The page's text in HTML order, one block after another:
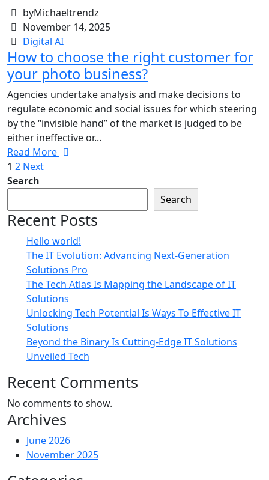
byMichaeltrendz
November 14, 2025
Digital AI
How to choose the right customer for
your photo business?
Agencies undertake analysis and make decisions to
regulate economic and social issues for which steering
by the “invisible hand” of the market is judged to be
either ineffective or...
Read More
1 2 Next
Search
Search
Recent Posts
Hello world!
The IT Evolution: Advancing Next-Generation
Solutions Pro
The Tech Atlas Is Mapping the Landscape of IT
Solutions
Unlocking Tech Potential Is Ways To Effective IT
Solutions
Beyond the Binary Is Cutting-Edge IT Solutions
Unveiled Tech
Recent Comments
No comments to show.
Archives
June 2026
November 2025